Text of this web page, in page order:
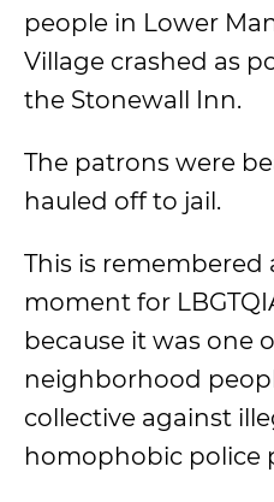
people in Lower
Village crashed as
the Stonewall Inn.
The patrons were
hauled off to jail.
This is remembered
moment for
because it was one
neighborhood
collective against
homophobic police